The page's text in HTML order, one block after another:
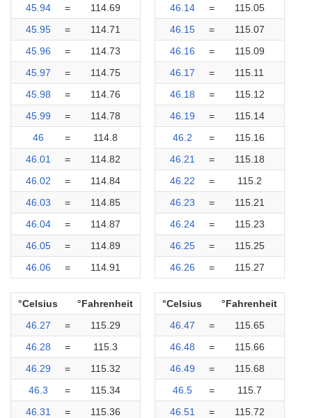
45.94
=
114.69
45.95
=
114.71
45.96
=
114.73
45.97
=
114.75
45.98
=
114.76
45.99
=
114.78
46
=
114.8
46.01
=
114.82
46.02
=
114.84
46.03
=
114.85
46.04
=
114.87
46.05
=
114.89
46.06
= 114.91
46.14
=
115.05
46.15
=
115.07
46.16
=
115.09
46.17
=
115.11
46.18
=
115.12
46.19
=
115.14
46.2
=
115.16
46.21
=
115.18
46.22
=
115.2
46.23
=
115.21
46.24
=
115.23
46.25
=
115.25
46.26
= 115.27
°Celsius
°Fahrenheit
46.27
=
115.29
46.28
=
115.3
46.29
=
115.32
46.3
=
115.34
46.31
=
115.36
°Celsius
°Fahrenheit
46.47
=
115.65
46.48
=
115.66
46.49
=
115.68
46.5
=
115.7
46.51
=
115.72